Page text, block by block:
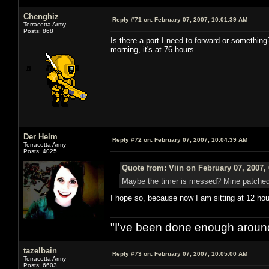
Chenghiz
Terracotta Army
Posts: 868
Reply #71 on: February 07, 2007, 10:01:39 AM
Is there a port I need to forward or
morning, it's at 76 hours.
Der Helm
Terracotta Army
Posts: 4025
Reply #72 on: February 07, 2007, 10:04:39 AM
Quote from: Viin on February 07, 2007,
Maybe the timer is messed? Mine
I hope so, because now I am sitting at 12
"I've been done enough
tazelbain
Terracotta Army
Posts: 6603
Reply #73 on: February 07, 2007, 10:05:00 AM